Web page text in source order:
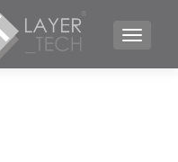
TOGGLE NAVIGATION